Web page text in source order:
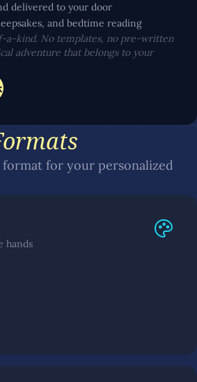
delivered to your door
and bedtime reading
a-kind. No templates, no pre-written
adventure that belongs to your
for your personalized
hands